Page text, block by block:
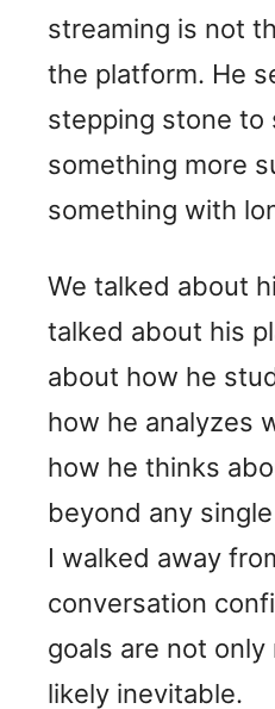
streaming is not
the platform. He
stepping stone to
something more
something with
We talked about
talked about his
about how he
how he analyzes
how he thinks
beyond any
I walked away
conversation
goals are not
likely inevitable.